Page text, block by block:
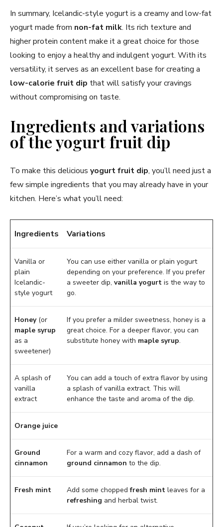
In summary, Icelandic-style yogurt is a creamy and low-fat
yogurt made from non-fat milk. Its rich texture and
higher protein content make it a great choice for those
looking to enjoy a healthy and indulgent yogurt. With its
versatility, it serves as an excellent base for creating a
low-calorie fruit dip that will satisfy your cravings
without compromising on taste.
Ingredients and variations
of the yogurt fruit dip
To make this delicious yogurt fruit dip, you’ll need just a
few simple ingredients that you may already have in your
kitchen. Here’s what you’ll need:
Ingredients Variations
Vanilla or
plain
Icelandic-
style yogurt
You can use either vanilla or plain yogurt
depending on your preference. If you prefer
a sweeter dip, vanilla yogurt is the way to
go.
Honey(or
maple syrup
as a
sweetener)
If you prefer a milder sweetness, honey is a
great choice. For a deeper flavor, you can
substitute honey with maple syrup.
A splash of
vanilla
extract
You can add a touch of extra flavor by using
a splash of vanilla extract. This will
enhance the taste and aroma of the dip.
Orange juice
Ground
cinnamon
For a warm and cozy flavor, add a dash of
ground cinnamon to the dip.
Fresh mint Add some choppedfresh mint leaves for a
refreshing and herbal twist.